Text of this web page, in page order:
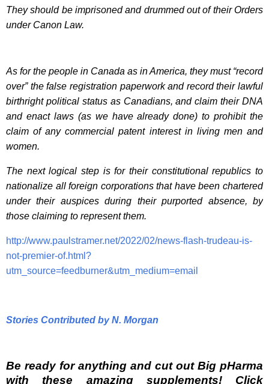
They should be imprisoned and drummed out of their Orders
under Canon Law.
As for the people in Canada as in America, they must “record
over” the false registration paperwork and record their lawful
birthright political status as Canadians, and claim their DNA
and enact laws (as we have already done) to prohibit the
claim of any commercial patent interest in living men and
women.
The next logical step is for their constitutional republics to
nationalize all foreign corporations that have been chartered
under their auspices during their purported absence, by
those claiming to represent them.
http://www.paulstramer.net/2022/02/news-flash-trudeau-is-
not-premier-of.html?
utm_source=feedburner&utm_medium=email
Stories Contributed by N. Morgan
Be ready for anything and cut out Big pHarma
with these amazing supplements! Click